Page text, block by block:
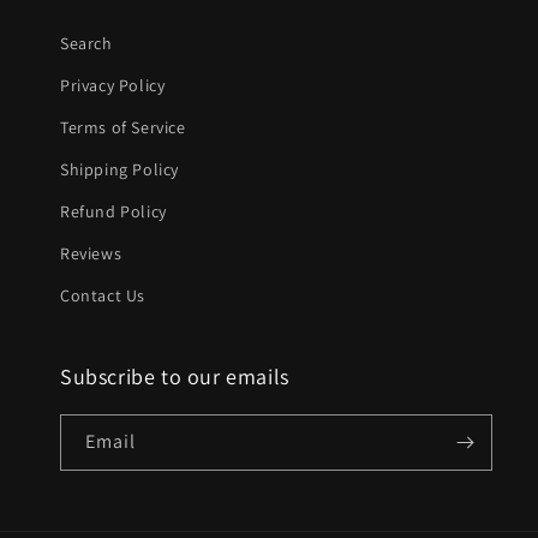
Search
Privacy Policy
Terms of Service
Shipping Policy
Refund Policy
Reviews
Contact Us
Subscribe to our emails
Email